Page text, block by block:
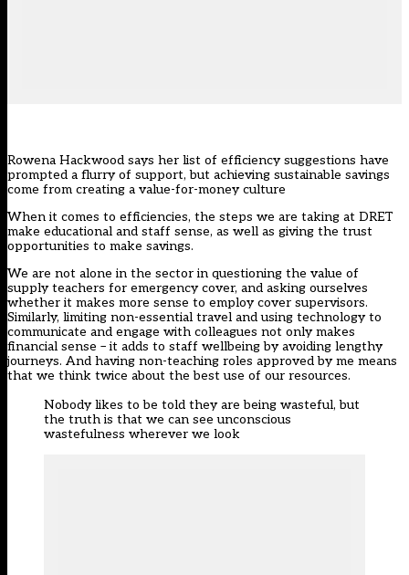
Rowena Hackwood says her list of efficiency suggestions have
prompted a flurry of support, but achieving sustainable savings
come from creating a value-for-money culture
When it comes to efficiencies, the steps we are taking at DRET
make educational and staff sense, as well as giving the trust
opportunities to make savings.
We are not alone in the sector in questioning the value of
supply teachers for emergency cover, and asking ourselves
whether it makes more sense to employ cover supervisors.
Similarly, limiting non-essential travel and using technology to
communicate and engage with colleagues not only makes
financial sense – it adds to staff wellbeing by avoiding lengthy
journeys. And having non-teaching roles approved by me means
that we think twice about the best use of our resources.
Nobody likes to be told they are being wasteful, but
the truth is that we can see unconscious
wastefulness wherever we look